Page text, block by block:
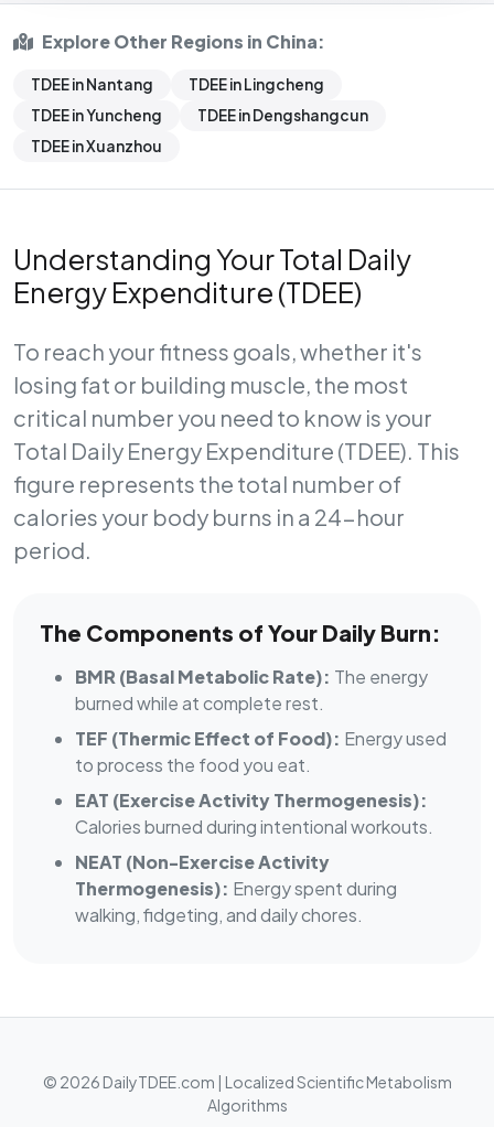
Explore Other Regions in China:
TDEE in Nantang
TDEE in Lingcheng
TDEE in Yuncheng
TDEE in Dengshangcun
TDEE in Xuanzhou
Understanding Your Total Daily
Energy Expenditure (TDEE)
To reach your fitness goals, whether it's
losing fat or building muscle, the most
critical number you need to know is your
Total Daily Energy Expenditure (TDEE). This
figure represents the total number of
calories your body burns in a 24-hour
period.
The Components of Your Daily Burn:
BMR (Basal Metabolic Rate): The energy
burned while at complete rest.
TEF (Thermic Effect of Food): Energy used
to process the food you eat.
EAT (Exercise Activity Thermogenesis):
Calories burned during intentional workouts.
NEAT (Non-Exercise Activity
Thermogenesis): Energy spent during
walking, fidgeting, and daily chores.
© 2026 DailyTDEE.com | Localized Scientific Metabolism
Algorithms